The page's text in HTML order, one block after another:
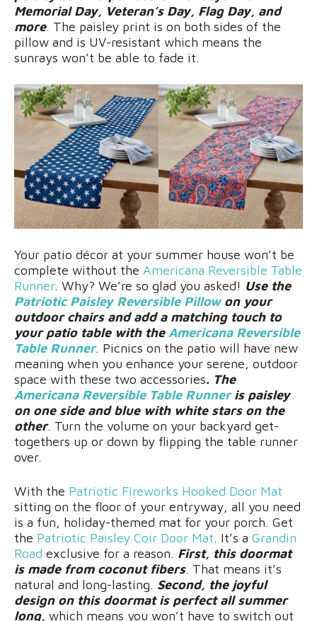
Memorial Day, Veteran’s Day, Flag Day, and
more. The paisley print is on both sides of the
pillow and is UV-resistant which means the
sunrays won’t be able to fade it.
Your patio décor at your summer house won’t be
complete without the Americana Reversible Table
Runner. Why? We’re so glad you asked! Use the
Patriotic Paisley Reversible Pillowon your
outdoor chairs and add a matching touch to
your patio table with the Americana Reversible
Table Runner. Picnics on the patio will have new
meaning when you enhance your serene, outdoor
space with these two accessories. The
Americana Reversible Table Runneris paisley
on one side and blue with white stars on the
other. Turn the volume on your backyard get-
togethers up or down by flipping the table runner
over.
With the Patriotic Fireworks Hooked Door Mat
sitting on the floor of your entryway, all you need
is a fun, holiday-themed mat for your porch. Get
the Patriotic Paisley Coir Door Mat. It’s a Grandin
Road exclusive for a reason. First, this doormat
is made from coconut fibers. That means it’s
natural and long-lasting. Second, the joyful
design on this doormat is perfect all summer
long, which means you won’t have to switch out